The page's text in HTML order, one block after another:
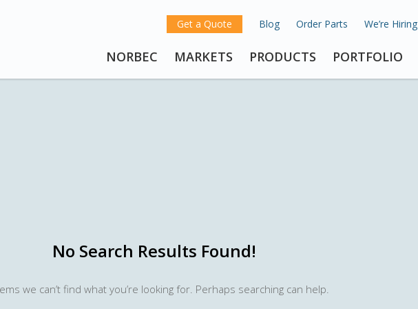
Get a Quote Blog Order Parts We’re Hiring
NORBEC MARKETS PRODUCTS PORTFOLIO
No Search Results Found!
we can’t find what you’re looking for. Perhaps searching can help.